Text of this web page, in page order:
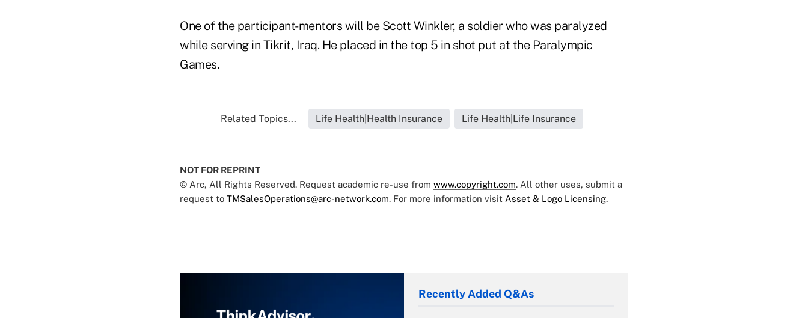
One of the participant-mentors will be Scott Winkler, a soldier who was paralyzed
while serving in Tikrit, Iraq. He placed in the top 5 in shot put at the Paralympic
Games.
Related Topics... Life Health|Health Insurance Life Health|Life Insurance
NOT FOR REPRINT
© Arc, All Rights Reserved. Request academic re-use from www.copyright.com. All other uses, submit a
request to TMSalesOperations@arc-network.com. For more information visit Asset & Logo Licensing.
Recently Added Q&As